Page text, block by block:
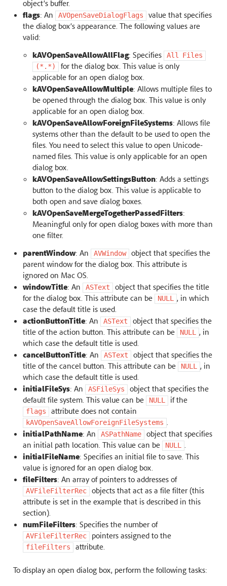
object’s buffer.
flags: An AVOpenSaveDialogFlags
value that specifies
the dialog box’s appearance. The following values are
valid:
kAVOpenSaveAllowAllFlag: Specifies All Files
(*.*)
for the dialog box. This value is only
applicable for an open dialog box.
kAVOpenSaveAllowMultiple: Allows multiple files to
be opened through the dialog box. This value is only
applicable for an open dialog box.
kAVOpenSaveAllowForeignFileSystems: Allows file
systems other than the default to be used to open the
files. You need to select this value to open Unicode-
named files. This value is only applicable for an open
dialog box.
kAVOpenSaveAllowSettingsButton: Adds a settings
button to the dialog box. This value is applicable to
both open and save dialog boxes.
kAVOpenSaveMergeTogetherPassedFilters:
Meaningful only for open dialog boxes with more than
one filter.
parentWindow: An AVWindow
object that specifies the
parent window for the dialog box. This attribute is
ignored on Mac OS.
windowTitle: An ASText
object that specifies the title
for the dialog box. This attribute can be
NULL , in which
case the default title is used.
actionButtonTitle: An ASText
object that specifies the
title of the action button. This attribute can be
NULL , in
which case the default title is used.
cancelButtonTitle: An ASText
object that specifies the
title of the cancel button. This attribute can be
NULL , in
which case the default title is used.
initialFileSys: An ASFileSys
object that specifies the
default file system. This value can be
NULL if the
flags attribute does not contain
kAVOpenSaveAllowForeignFileSystems .
initialPathName: An ASPathName
object that specifies
an initial path location. This value can be
NULL .
initialFileName: Specifies an initial file to save. This
value is ignored for an open dialog box.
fileFilters: An array of pointers to addresses of
AVFileFilterRec
objects that act as a file filter (this
attribute is set in the example that is described in this
section).
numFileFilters: Specifies the number of
AVFileFilterRec pointers assigned to the
fileFilters attribute.
To display an open dialog box, perform the following tasks: